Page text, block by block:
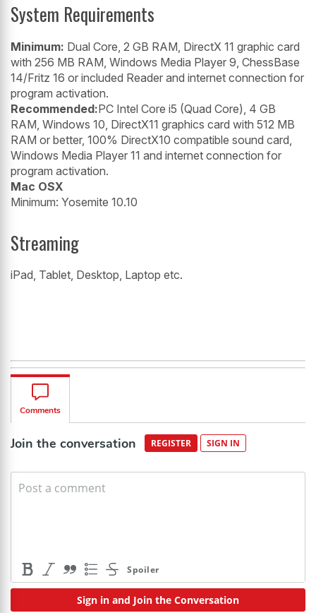
System Requirements
Minimum: Dual Core, 2 GB RAM, DirectX 11 graphic card
with 256 MB RAM, Windows Media Player 9, ChessBase
14/Fritz 16 or included Reader and internet connection for
program activation.
Recommended:PC Intel Core i5 (Quad Core), 4 GB
RAM, Windows 10, DirectX11 graphics card with 512 MB
RAM or better, 100% DirectX10 compatible sound card,
Windows Media Player 11 and internet connection for
program activation.
Mac OSX
Minimum: Yosemite 10.10
Streaming
iPad, Tablet, Desktop, Laptop etc.